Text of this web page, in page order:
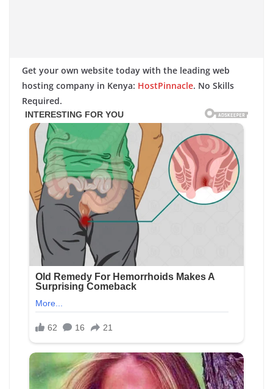
Get your own website today with the leading web
hosting company in Kenya: HostPinnacle. No Skills
Required.